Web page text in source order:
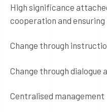
High significance
cooperation and
Change through
Change through dialogue
Centralised management